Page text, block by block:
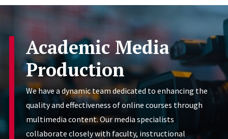
Academic Media
Production
We have a dynamic team dedicated to enhancing the
quality and effectiveness of online courses through
multimedia content. Our media specialists
collaborate closely with faculty, instructional